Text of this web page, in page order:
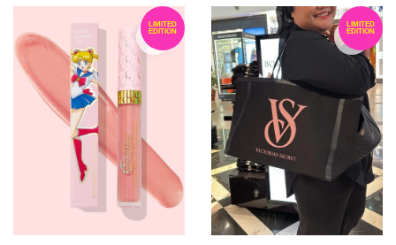
LIMITED
EDITION
LIMITED
EDITION